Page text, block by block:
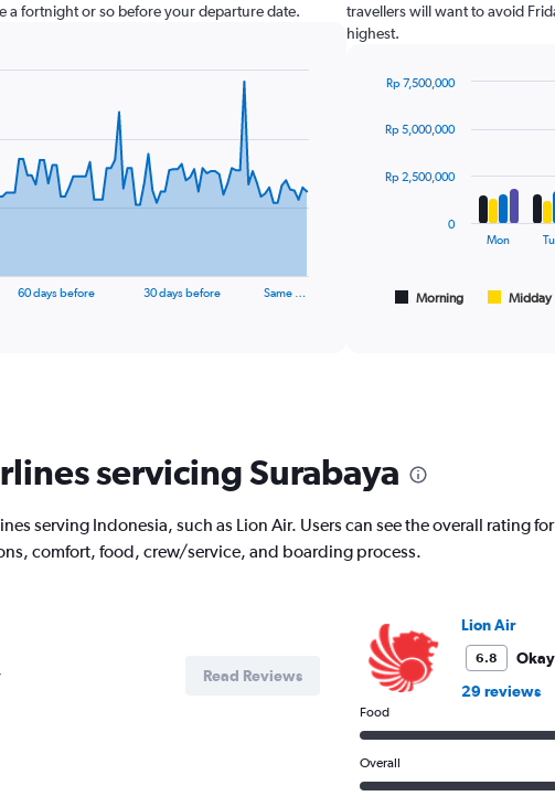
a fortnight or so before your departure date.
60 days before 30 days before Same …
travellers will want to avoid
highest.
with
data
Range:
7
The
chart
axis
displaying
values.
Range:
0
to
7500000.
Morning Midday
Mon
0
Rp 2,500,000
Rp 5,000,000
Rp 7,500,000
servicing Surabaya
serving Indonesia, such as Lion Air. Users can see the overall rating
comfort, food, crew/service, and boarding process.
Read Reviews
Lion Air
6.8
Okay
29 reviews
Food
Overall